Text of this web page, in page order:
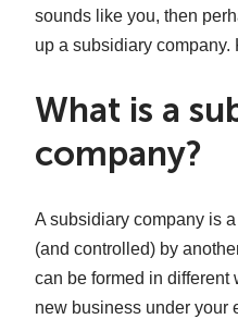
sounds like you, then
up a subsidiary company.
What is a
company?
A subsidiary company is
(and controlled) by
can be formed in different
new business under your